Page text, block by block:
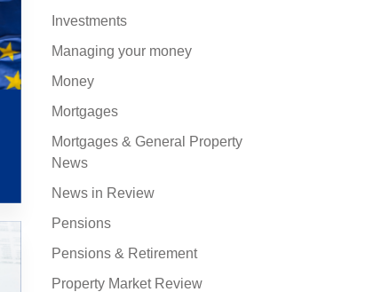
Investments
Managing your money
Money
Mortgages
Mortgages & General Property
News
News in Review
Pensions
Pensions & Retirement
Property Market Review